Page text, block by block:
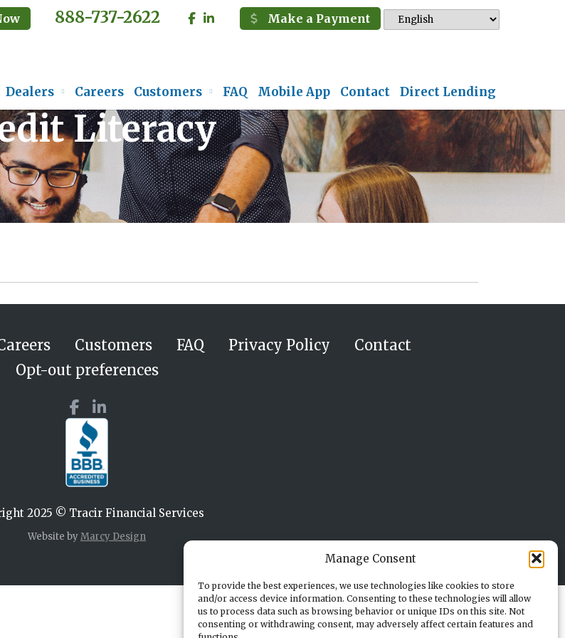
Manage Consent
To provide the best experiences, we use technologies like cookies to store
and/or access device information. Consenting to these technologies will allow
us to process data such as browsing behavior or unique IDs on this site. Not
consenting or withdrawing consent, may adversely affect certain features and
888-737-2622 Make a Payment
Dealers Careers Customers FAQ Mobile App Contact Direct Lending
Literacy
Customers FAQ Privacy Policy
Contact
Opt-out preferences
2025 © Tracir Financial Services
Website byMarcy Design